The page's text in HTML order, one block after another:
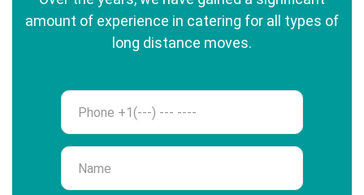
amount of experience in catering for all types of
long distance moves.
Phone
Name